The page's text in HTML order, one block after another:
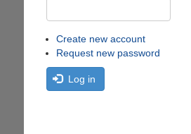
Create new account
Request new password
Log in